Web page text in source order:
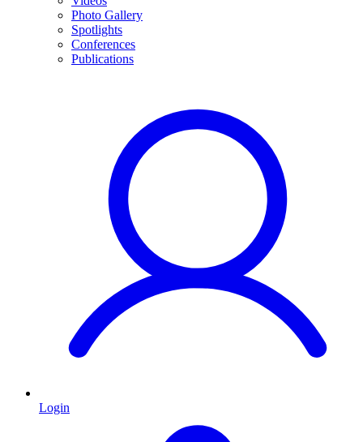
Photo Gallery
Spotlights
Conferences
Publications
Login